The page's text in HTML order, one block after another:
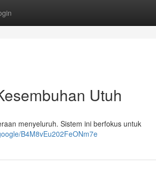
Utuh
menyeluruh. Sistem ini berfokus untuk
B4M8vEu202FeONm7e